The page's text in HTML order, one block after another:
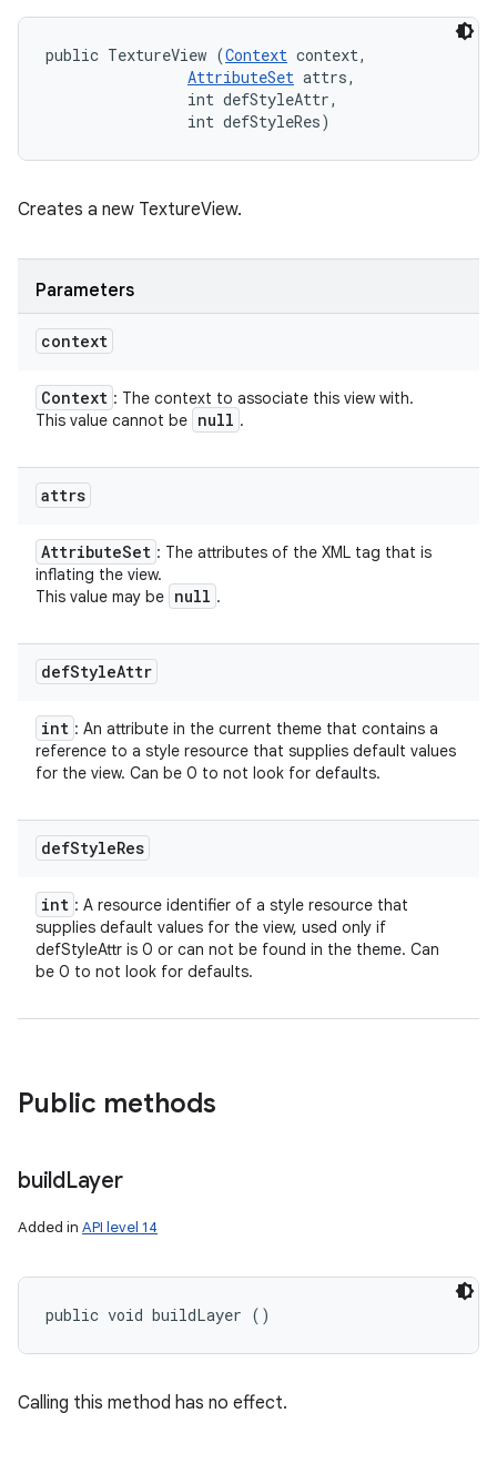
public TextureView (Context context,
AttributeSet attrs,
                int defStyleAttr,
                int defStyleRes)
Creates a new TextureView.
Parameters
context
Context : The context to associate this view with.
This value cannot be null .
attrs
AttributeSet : The attributes of the XML tag that is
inflating the view.
This value may be null .
defStyleAttr
int : An attribute in the current theme that contains a
reference to a style resource that supplies default values
for the view. Can be 0 to not look for defaults.
defStyleRes
int : A resource identifier of a style resource that
supplies default values for the view, used only if
defStyleAttr is 0 or can not be found in the theme. Can
be 0 to not look for defaults.
Public methods
buildLayer
Added in API level 14
public void buildLayer ()
Calling this method has no effect.